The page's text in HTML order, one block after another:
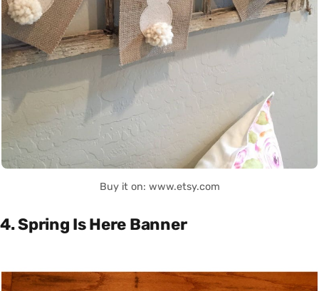
Buy it on: www.etsy.com
4. Spring Is Here Banner